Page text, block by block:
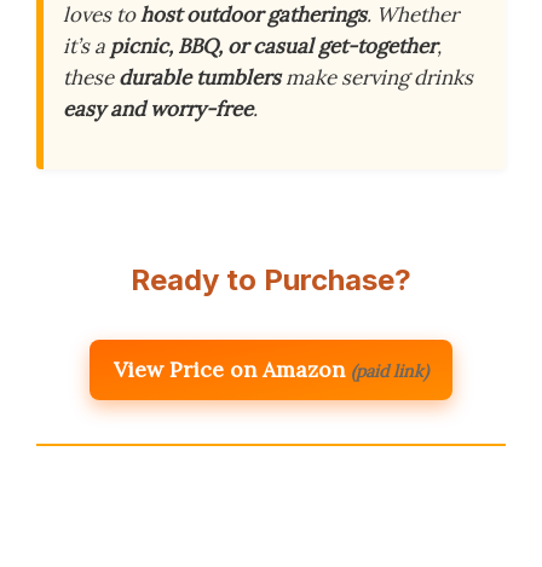
loves tohost outdoor gatherings. Whether
it’s a picnic, BBQ, or casual get-together,
thesedurable tumblersmake serving drinks
easy and worry-free.
Ready to Purchase?
View Price on Amazon (paid link)